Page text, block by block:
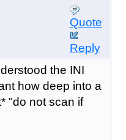
Quote
Reply
the INI
how deep into a
"do not scan if